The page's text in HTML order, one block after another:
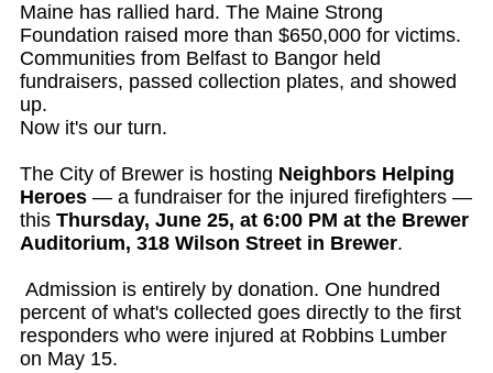
Maine has rallied hard. The Maine Strong
Foundation raised more than $650,000 for victims.
Communities from Belfast to Bangor held
fundraisers, passed collection plates, and showed
up.
Now it's our turn.
The City of Brewer is hosting Neighbors Helping
Heroes — a fundraiser for the injured firefighters —
this Thursday, June 25, at 6:00 PM at the Brewer
Auditorium, 318 Wilson Street in Brewer.
Admission is entirely by donation. One hundred
percent of what's collected goes directly to the first
responders who were injured at Robbins Lumber
on May 15.